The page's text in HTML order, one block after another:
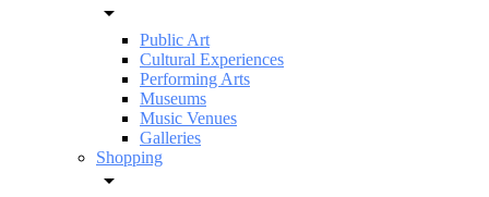
Public Art
Cultural Experiences
Performing Arts
Museums
Music Venues
Galleries
Shopping